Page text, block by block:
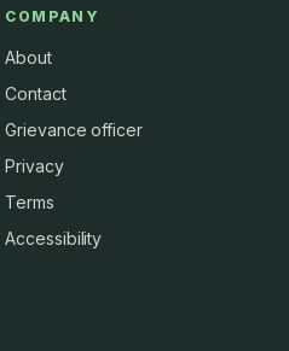
COMPANY
About
Contact
Grievance officer
Privacy
Terms
Accessibility